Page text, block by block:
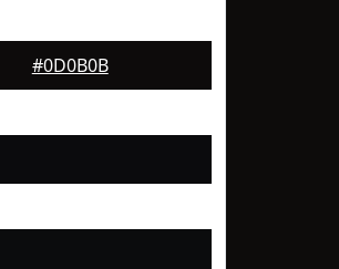
#0D0B0B